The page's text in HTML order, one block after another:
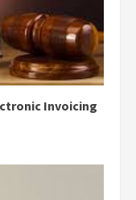
Invoicing